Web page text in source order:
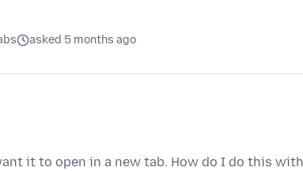
asked 5 months ago
it to open in a new tab. How do I do this